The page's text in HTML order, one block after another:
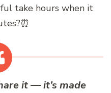
take hours when it
it — it’s made